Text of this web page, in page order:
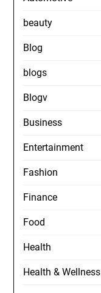
beauty
Blog
blogs
Blogv
Business
Entertainment
Fashion
Finance
Food
Health
Health & Wellness